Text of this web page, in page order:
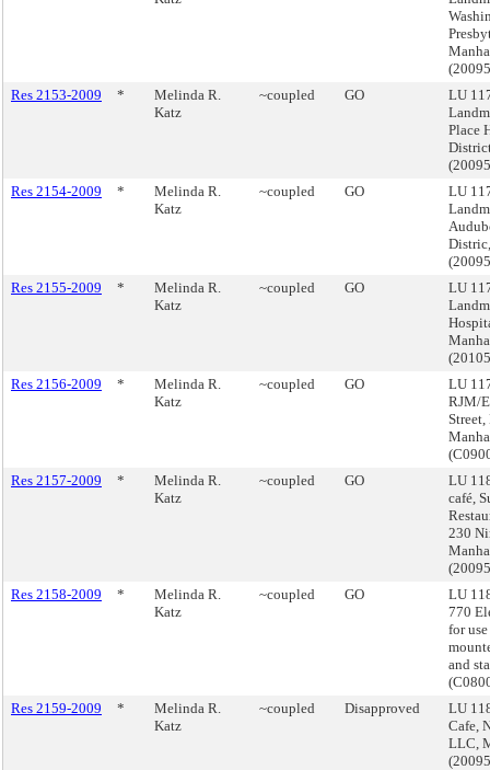
Res 2153-2009
*
Melinda R.
Katz
~coupled GO
LU
Place
Res 2154-2009
*
Melinda R.
Katz
~coupled GO
LU
Res 2155-2009
*
Melinda R.
Katz
~coupled GO
LU
Res 2156-2009
*
Melinda R.
Katz
~coupled GO
LU
RJM/
Res 2157-2009
*
Melinda R.
Katz
~coupled GO
LU
café,
230
Res 2158-2009
*
Melinda R.
Katz
~coupled GO
LU
770
for
and
Res 2159-2009
*
Melinda R.
Katz
~coupled Disapproved
LU
Cafe,
LLC,